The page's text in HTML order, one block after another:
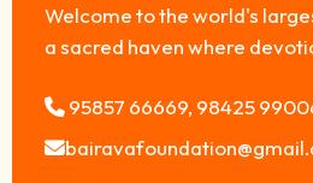
Welcome to the world's
a sacred haven where
95857 66669, 98425